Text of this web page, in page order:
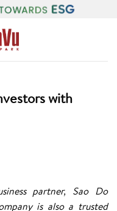
with
partner, Sao Do
is also a trusted